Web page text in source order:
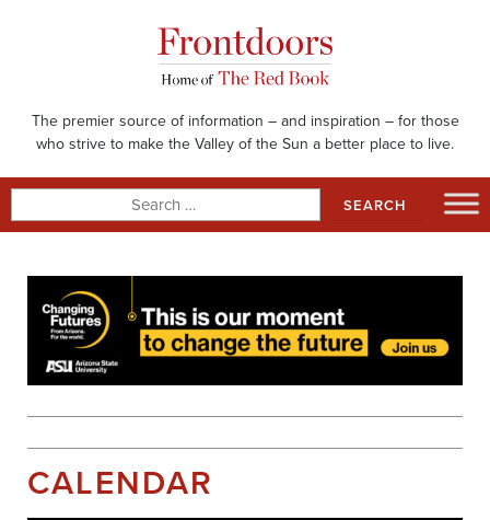
The premier source of information – and inspiration – for those
who strive to make the Valley of the Sun a better place to live.
for:
CALENDAR